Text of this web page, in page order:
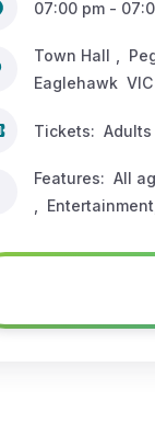
07:00 pm -
Town Hall
Eaglehawk VIC
Tickets:
Features: All
Entertainment